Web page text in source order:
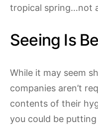
tropical spring…not
Seeing Is
While it may seem
companies aren’t
contents of their
you could be